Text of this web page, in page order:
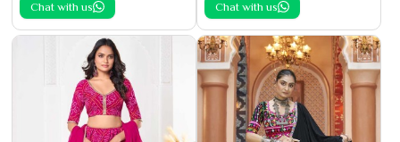
Chat with us Chat with us